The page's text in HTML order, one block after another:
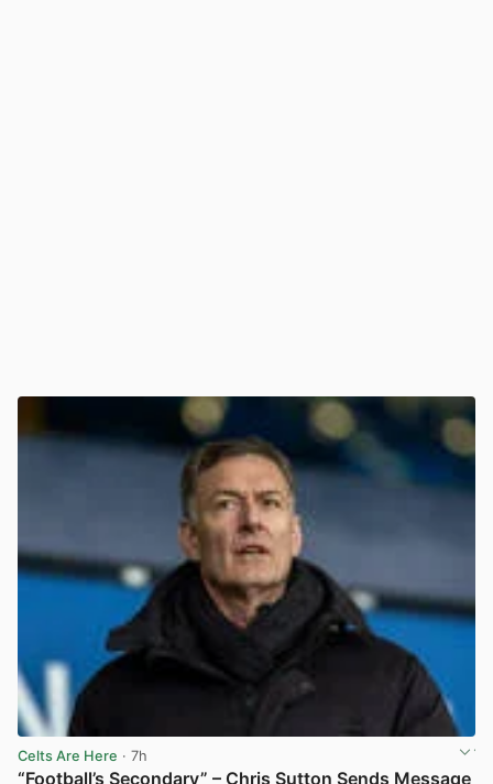
Celts Are Here · 7h
“Football’s Secondary” – Chris Sutton Sends Message